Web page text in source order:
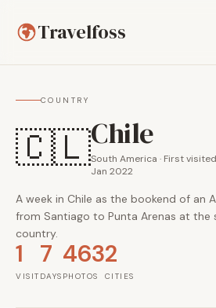
Travelfoss
COUNTRY
🇨🇱Chile
South America · First
Jan 2022
A week in Chile as the bookend of an
from Santiago to Punta Arenas at
country.
1
VISIT
7
DAYS
463
PHOTOS
2
CITIES